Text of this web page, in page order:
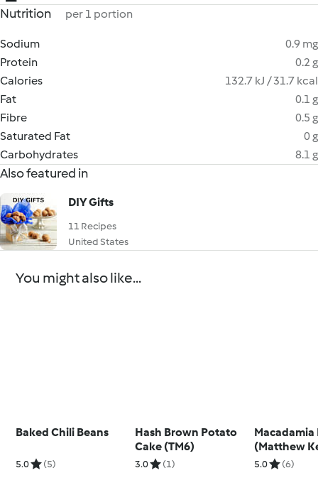
Nutrition per 1 portion
Sodium
0.9 mg
Protein
0.2 g
Calories
132.7 kJ / 31.7 kcal
Fat
0.1 g
Fibre
0.5 g
Saturated Fat
0 g
Carbohydrates
8.1 g
Also featured in
DIY Gifts
11 Recipes
United States
You might also like...
Baked Chili Beans
5.0 (5)
Hash Brown Potato
Cake (TM6)
3.0 (1)
Macadamia
(Matthew
5.0 (6)